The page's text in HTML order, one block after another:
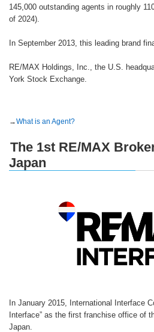
145,000 outstanding agents in roughly
of 2024).
In September 2013, this leading brand
RE/MAX Holdings, Inc., the U.S.
York Stock Exchange.
→What is an Agent?
The 1st RE/MAX
Japan
In January 2015, International Interface
Interface” as the first franchise office of
Japan.